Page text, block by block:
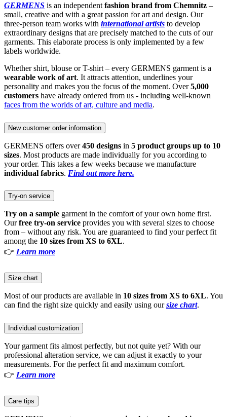
GERMENS is an independent fashion brand from Chemnitz –
small, creative and with a great passion for art and design. Our
three-person team works with international artists to develop
extraordinary designs that are precisely matched to the cuts of our
garments. This elaborate process is only implemented by a few
labels worldwide.
Whether shirt, blouse or T-shirt – every GERMENS garment is a
wearable work of art. It attracts attention, underlines your
personality and makes you the focus of the moment. Over5,000
customers have already ordered from us - including well-known
faces from the worlds of art, culture and media.
New customer order information
GERMENS offers over450 designs in 5 product groups up to 10
sizes. Most products are made individually for you according to
your order. This takes a few weeks because we manufacture
individual fabrics. Find out more here.
Try-on service
Try on a sample garment in the comfort of your own home first.
Ourfree try-on service provides you with several sizes to choose
from – without any risk. You are guaranteed to find your perfect fit
among the 10 sizes from XS to 6XL.
👉 Learn more
Size chart
Most of our products are available in 10 sizes from XS to 6XL. You
can find the right size quickly and easily using oursize chart.
Individual customization
Your garment fits almost perfectly, but not quite yet? With our
professional alteration service, we can adjust it exactly to your
measurements. For the perfect fit and maximum comfort.
👉 Learn more
Care tips